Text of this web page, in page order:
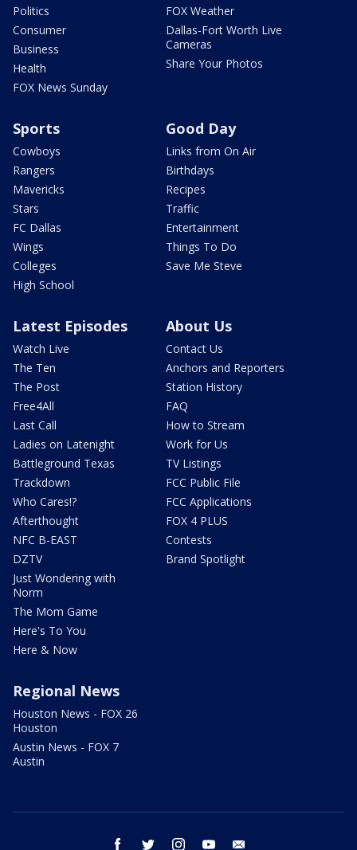
Politics
Consumer
Business
Health
FOX News Sunday
FOX Weather
Dallas-Fort Worth Live
Cameras
Share Your Photos
Sports
Cowboys
Rangers
Mavericks
Stars
FC Dallas
Wings
Colleges
High School
Good Day
Links from On Air
Birthdays
Recipes
Traffic
Entertainment
Things To Do
Save Me Steve
Latest Episodes
Watch Live
The Ten
The Post
Free4All
Last Call
Ladies on Latenight
Battleground Texas
Trackdown
Who Cares!?
Afterthought
NFC B-EAST
DZTV
Just Wondering with
Norm
The Mom Game
Here's To You
Here & Now
About Us
Contact Us
Anchors and Reporters
Station History
FAQ
How to Stream
Work for Us
TV Listings
FCC Public File
FCC Applications
FOX 4 PLUS
Contests
Brand Spotlight
Regional News
Houston News - FOX 26
Houston
Austin News - FOX 7
Austin
facebook twitter instagram youtube